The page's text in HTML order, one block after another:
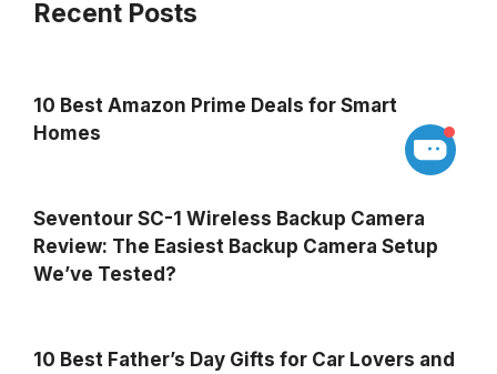
Recent Posts
10 Best Amazon Prime Deals for Smart
Homes
Seventour SC-1 Wireless Backup Camera
Review: The Easiest Backup Camera Setup
We’ve Tested?
10 Best Father’s Day Gifts for Car Lovers and